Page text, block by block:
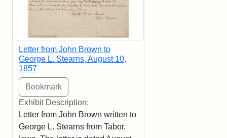
Letter from John Brown to
George L. Stearns, August 10,
1857
Exhibit Description:
Letter from John Brown written to
George L. Stearns from Tabor,